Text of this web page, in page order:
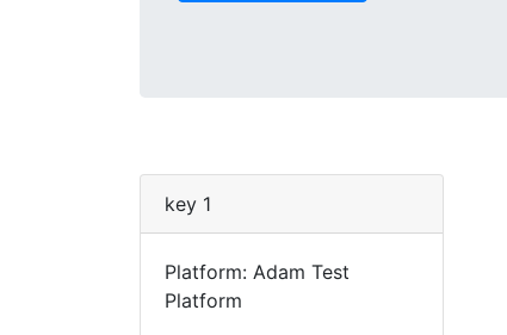
key 1
Platform: Adam Test
Platform